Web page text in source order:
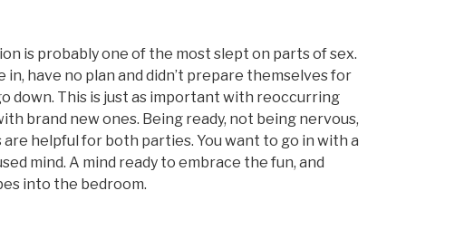
is probably one of the most slept on parts of sex.
in, have no plan and didn’t prepare themselves for
down. This is just as important with reoccurring
brand new ones. Being ready, not being nervous,
helpful for both parties. You want to go in with a
mind. A mind ready to embrace the fun, and
into the bedroom.